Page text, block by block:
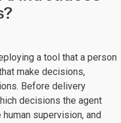
a tool that a person
make decisions,
Before delivery
decisions the agent
supervision, and